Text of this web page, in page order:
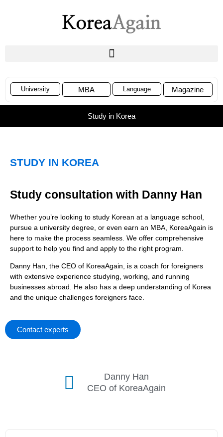
University MBA Language Magazine
Study in Korea
STUDY IN KOREA
Study consultation with Danny Han
Whether you’re looking to study Korean at a language school,
pursue a university degree, or even earn an MBA, KoreaAgain is
here to make the process seamless. We offer comprehensive
support to help you find and apply to the right program.
Danny Han, the CEO of KoreaAgain, is a coach for foreigners
with extensive experience studying, working, and running
businesses abroad. He also has a deep understanding of Korea
and the unique challenges foreigners face.
Contact experts
Danny Han
CEO of KoreaAgain